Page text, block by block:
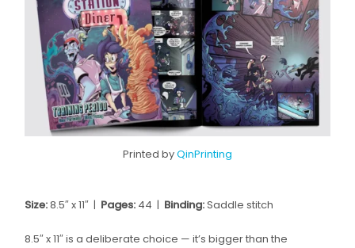
Printed byQinPrinting
Size:8.5″ x 11″ | Pages: 44 | Binding:Saddle stitch
8.5″ x 11″ is a deliberate choice — it’s bigger than the